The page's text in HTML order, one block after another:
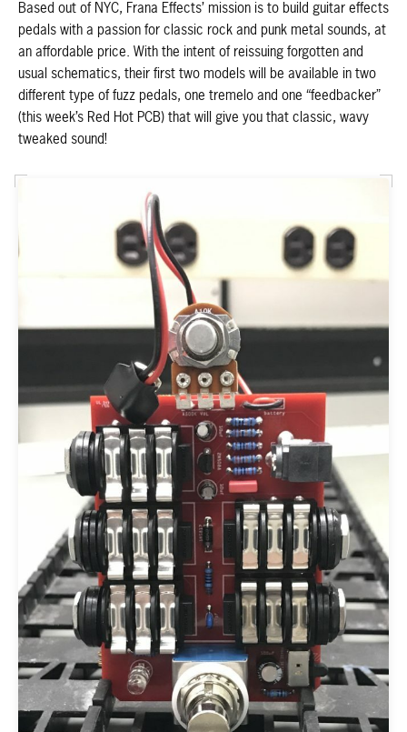
Based out of NYC, Frana Effects’ mission is to build guitar effects
pedals with a passion for classic rock and punk metal sounds, at
an affordable price. With the intent of reissuing forgotten and
usual schematics, their first two models will be available in two
different type of fuzz pedals, one tremelo and one “feedbacker”
(this week’s Red Hot PCB) that will give you that classic, wavy
tweaked sound!